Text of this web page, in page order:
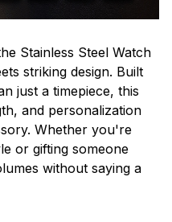
Stainless Steel Watch
striking design. Built
just a timepiece, this
and personalization
Whether you're
or gifting someone
without saying a